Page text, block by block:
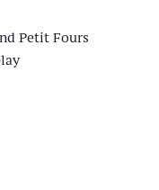
Petit Fours